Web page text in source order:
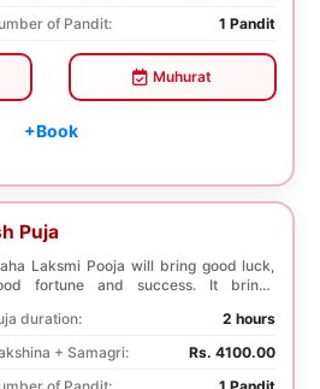
of Pandit:
1 Pandit
Muhurat
+Book
Puja
Laksmi Pooja will bring good luck,
fortune and success. It brings
duration:
2 hours
+ Samagri:
Rs. 4100.00